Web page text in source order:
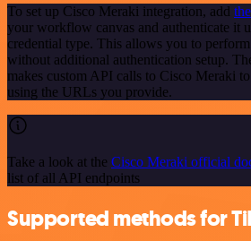
To set up Cisco Meraki integration, add
your workflow canvas and authenticate it
credential type. This allows you to
without additional authentication setup.
makes custom API calls to Cisco Meraki
using the URLs you provide.
Take a look at the Cisco Meraki official
list of all API endpoints
Supported methods for